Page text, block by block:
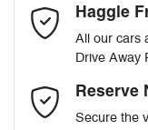
Last Name*
Email Address*
Haggle
All our cars
Drive Away
Reserve
Secure the